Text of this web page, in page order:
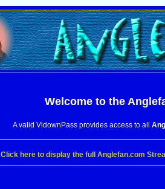
Welcome to the
A valid VidownPass provides access to all
Click here to display the full Anglefan.com